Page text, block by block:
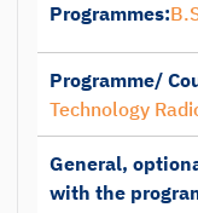
Programmes:
Programme/
Technology
General,
with the